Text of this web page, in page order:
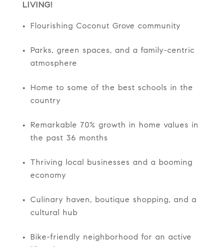
LIVING!
Flourishing Coconut Grove community
Parks, green spaces, and a family-centric
atmosphere
Home to some of the best schools in the
country
Remarkable 70% growth in home values in
the past 36 months
Thriving local businesses and a booming
economy
Culinary haven, boutique shopping, and a
cultural hub
Bike-friendly neighborhood for an active